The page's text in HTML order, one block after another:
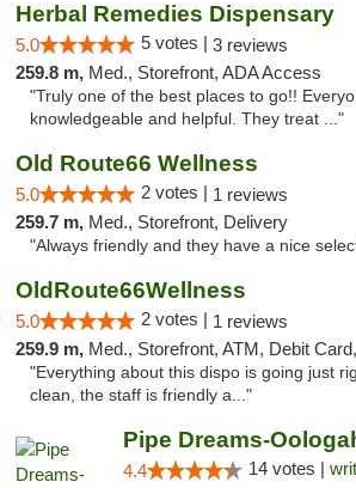
Herbal Remedies Dispensary
5.0 5 votes | 3 reviews
259.8 m, Med., Storefront, ADA Access
"Truly one of the best places to go!!
knowledgeable and helpful. They treat ..."
Old Route66 Wellness
5.0 2 votes | 1 reviews
259.7 m, Med., Storefront, Delivery
"Always friendly and they have a nice
OldRoute66Wellness
5.0 2 votes | 1 reviews
259.9 m, Med., Storefront, ATM, Debit Card,
"Everything about this dispo is going just
clean, the staff is friendly a..."
Pipe Dreams-
4.4 14 votes |